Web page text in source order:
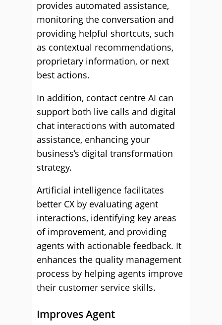
provides automated assistance,
monitoring the conversation and
providing helpful shortcuts, such
as contextual recommendations,
proprietary information, or next
best actions.
In addition, contact centre AI can
support both live calls and digital
chat interactions with automated
assistance, enhancing your
business’s digital transformation
strategy.
Artificial intelligence facilitates
better CX by evaluating agent
interactions, identifying key areas
of improvement, and providing
agents with actionable feedback. It
enhances the quality management
process by helping agents improve
their customer service skills.
Improves Agent